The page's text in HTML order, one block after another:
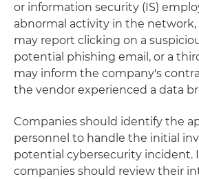
or information security (IS)
abnormal activity in the network,
may report clicking on a
potential phishing email, or a
may inform the company's
the vendor experienced a data
Companies should identify the
personnel to handle the initial
potential cybersecurity incident.
companies should review their